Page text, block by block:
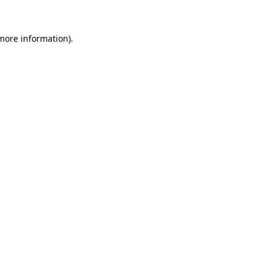
information).